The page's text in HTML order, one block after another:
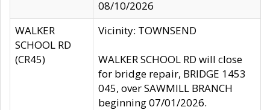
08/10/2026
WALKER
SCHOOL RD
(CR45)
Vicinity: TOWNSEND
WALKER SCHOOL RD will close
for bridge repair, BRIDGE 1453
045, over SAWMILL BRANCH
beginning 07/01/2026.